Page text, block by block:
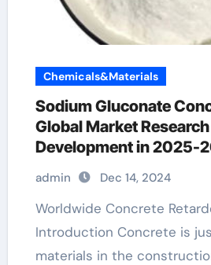
Chemicals&Materials
Sodium Gluconate
Global Market
Development in 2025-
evaporation retarder
admin Dec 14, 2024
Worldwide Concrete Retarders Market
Introduction Concrete is
materials in the